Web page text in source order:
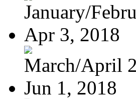
January/
Apr 3, 2018
March/April
Jun 1, 2018